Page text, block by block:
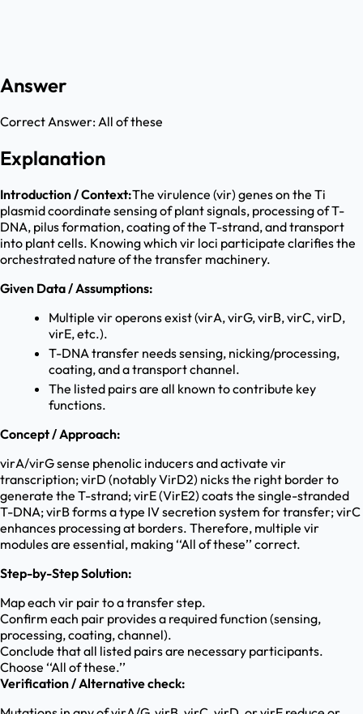
Answer
Correct Answer:All of these
Explanation
Introduction / Context:The virulence (vir) genes on the Ti
plasmid coordinate sensing of plant signals, processing of T-
DNA, pilus formation, coating of the T-strand, and transport
into plant cells. Knowing which vir loci participate clarifies the
orchestrated nature of the transfer machinery.
Given Data / Assumptions:
Multiple vir operons exist (virA, virG, virB, virC, virD,
virE, etc.).
T-DNA transfer needs sensing, nicking/processing,
coating, and a transport channel.
The listed pairs are all known to contribute key
functions.
Concept / Approach:
virA/virG sense phenolic inducers and activate vir
transcription; virD (notably VirD2) nicks the right border to
generate the T-strand; virE (VirE2) coats the single-stranded
T-DNA; virB forms a type IV secretion system for transfer; virC
enhances processing at borders. Therefore, multiple vir
modules are essential, making ‘‘All of these’’ correct.
Step-by-Step Solution:
Map each vir pair to a transfer step.
Confirm each pair provides a required function (sensing,
processing, coating, channel).
Conclude that all listed pairs are necessary participants.
Choose ‘‘All of these.’’
Verification / Alternative check: